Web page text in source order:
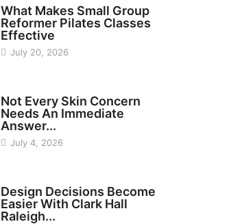
What Makes Small Group
Reformer Pilates Classes
Effective
July 20, 2026
Not Every Skin Concern
Needs An Immediate
Answer...
July 4, 2026
Design Decisions Become
Easier With Clark Hall
Raleigh...